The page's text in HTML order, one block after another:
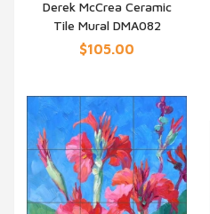
QUICK VIEW
Derek McCrea Ceramic
Tile Mural DMA082
$105.00